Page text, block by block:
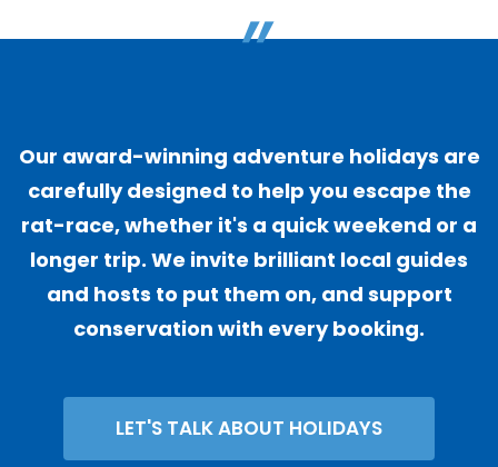
"
Our award-winning adventure holidays are
carefully designed to help you escape the
rat-race, whether it's a quick weekend or a
longer trip. We invite brilliant local guides
and hosts to put them on, and support
conservation with every booking.
LET'S TALK ABOUT HOLIDAYS